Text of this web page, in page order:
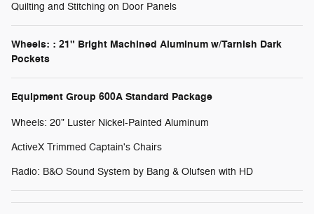
Quilting and Stitching on Door Panels
Wheels: : 21" Bright Machined Aluminum w/Tarnish Dark
Pockets
Equipment Group 600A Standard Package
Wheels: 20" Luster Nickel-Painted Aluminum
ActiveX Trimmed Captain's Chairs
Radio: B&O Sound System by Bang & Olufsen with HD